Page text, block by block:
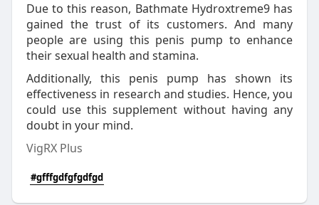
Due to this reason, Bathmate Hydroxtreme9 has
gained the trust of its customers. And many
people are using this penis pump to enhance
their sexual health and stamina.
Additionally, this penis pump has shown its
effectiveness in research and studies. Hence, you
could use this supplement without having any
doubt in your mind.
VigRX Plus
#gfffgdfgfgdfgd